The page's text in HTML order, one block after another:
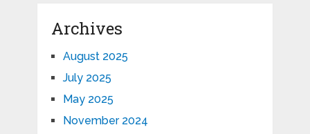
Archives
August 2025
July 2025
May 2025
November 2024